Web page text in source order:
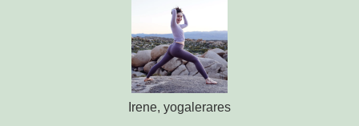
Irene, yogalerares